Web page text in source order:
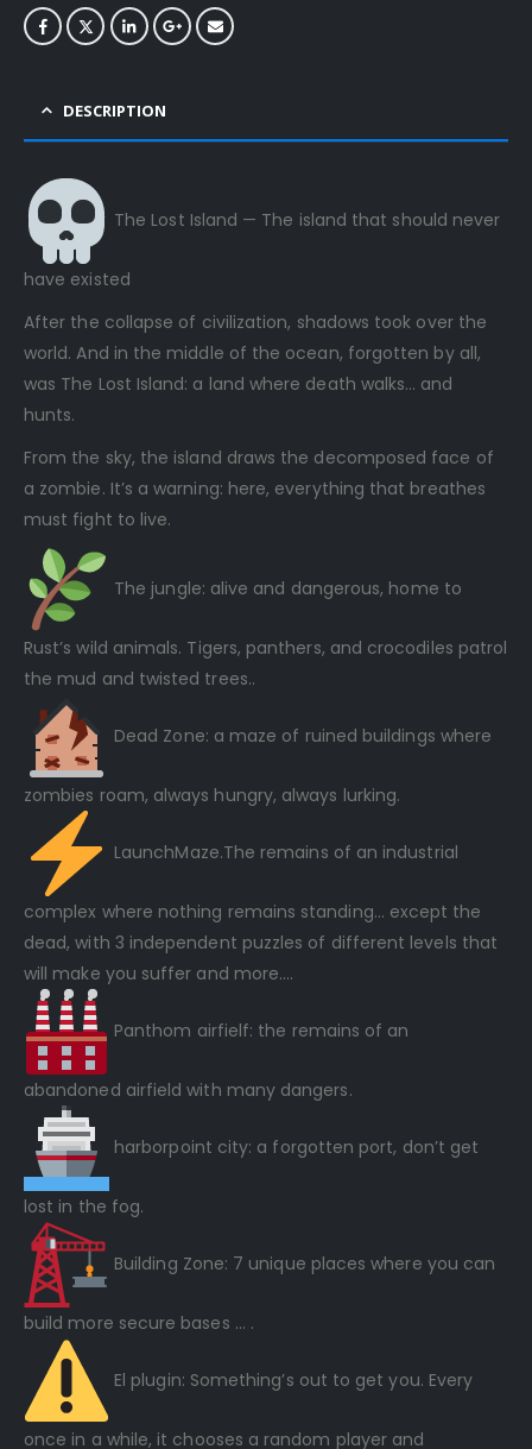
DESCRIPTION
The Lost Island — The island that should never
have existed
After the collapse of civilization, shadows took over the
world. And in the middle of the ocean, forgotten by all,
was The Lost Island: a land where death walks… and
hunts.
From the sky, the island draws the decomposed face of
a zombie. It’s a warning: here, everything that breathes
must fight to live.
The jungle: alive and dangerous, home to
Rust’s wild animals. Tigers, panthers, and crocodiles patrol
the mud and twisted trees..
Dead Zone: a maze of ruined buildings where
zombies roam, always hungry, always lurking.
LaunchMaze.The remains of an industrial
complex where nothing remains standing… except the
dead, with 3 independent puzzles of different levels that
will make you suffer and more….
Panthom airfielf: the remains of an
abandoned airfield with many dangers.
harborpoint city: a forgotten port, don’t get
lost in the fog.
Building Zone: 7 unique places where you can
build more secure bases … .
El plugin: Something’s out to get you. Every
once in a while, it chooses a random player and